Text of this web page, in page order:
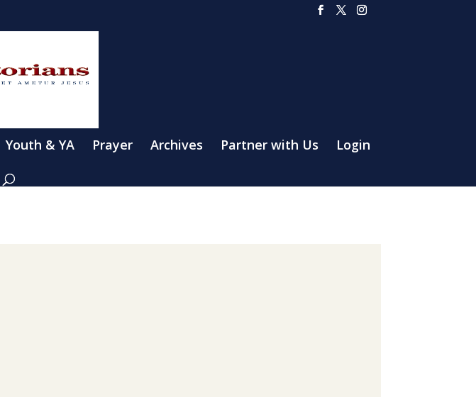
Youth & YA Prayer Archives Partner with Us Login